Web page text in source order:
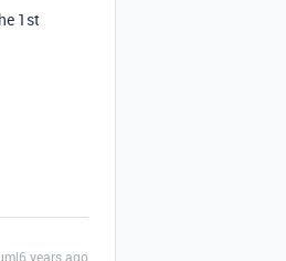
1st
years ago